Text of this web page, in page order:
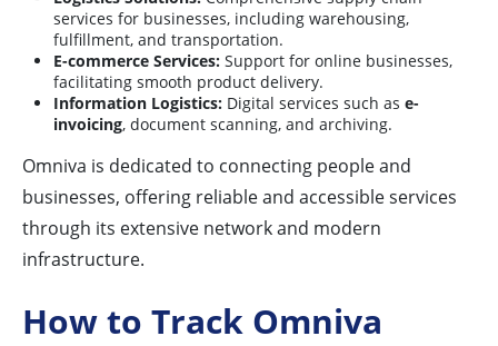
services for businesses, including warehousing,
fulfillment, and transportation.
E-commerce Services: Support for online businesses,
facilitating smooth product delivery.
Information Logistics: Digital services such as e-
invoicing, document scanning, and archiving.
Omniva is dedicated to connecting people and
businesses, offering reliable and accessible services
through its extensive network and modern
infrastructure.
How to Track Omniva